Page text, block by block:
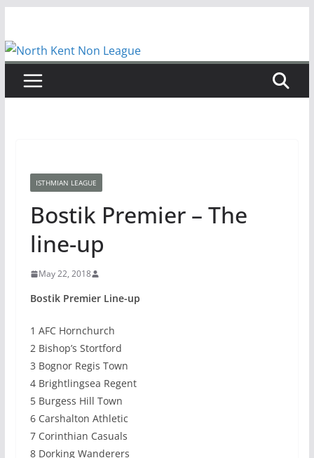
content
ISTHMIAN LEAGUE
Bostik Premier – The
line-up
May 22, 2018
Bostik Premier Line-up
1 AFC Hornchurch
2 Bishop’s Stortford
3 Bognor Regis Town
4 Brightlingsea Regent
5 Burgess Hill Town
6 Carshalton Athletic
7 Corinthian Casuals
8 Dorking Wanderers